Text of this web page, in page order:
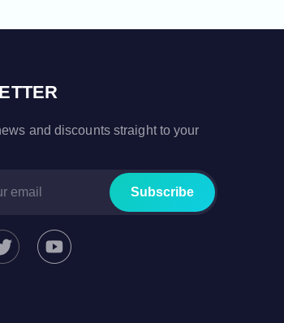
and discounts straight to your
Subscribe